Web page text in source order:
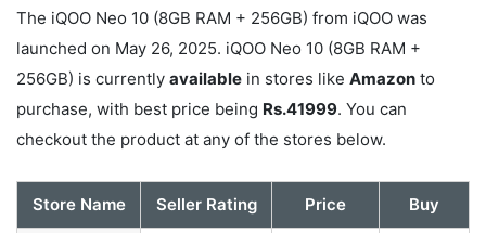
The iQOO Neo 10 (8GB RAM + 256GB) from iQOO was
launched on May 26, 2025. iQOO Neo 10 (8GB RAM +
256GB) is currently available in stores like Amazon to
purchase, with best price being Rs.41999. You can
checkout the product at any of the stores below.
Store Name Seller Rating Price
Buy